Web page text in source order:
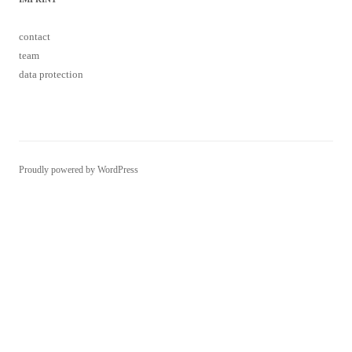
contact
team
data protection
Proudly powered by WordPress